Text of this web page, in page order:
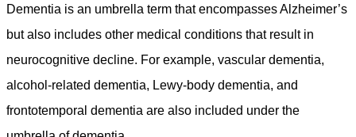
Dementia is an umbrella term that encompasses Alzheimer’s
but also includes other medical conditions that result in
neurocognitive decline. For example, vascular dementia,
alcohol-related dementia, Lewy-body dementia, and
frontotemporal dementia are also included under the